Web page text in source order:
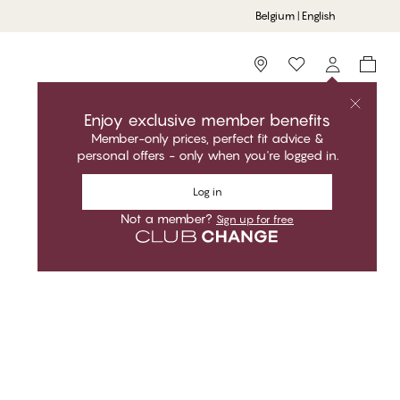
Belgium | English
Storefinder
Enjoy exclusive member benefits
Member-only prices, perfect fit advice &
personal offers - only when you're logged in.
Log in
Not a member? Sign up for free
Recommended